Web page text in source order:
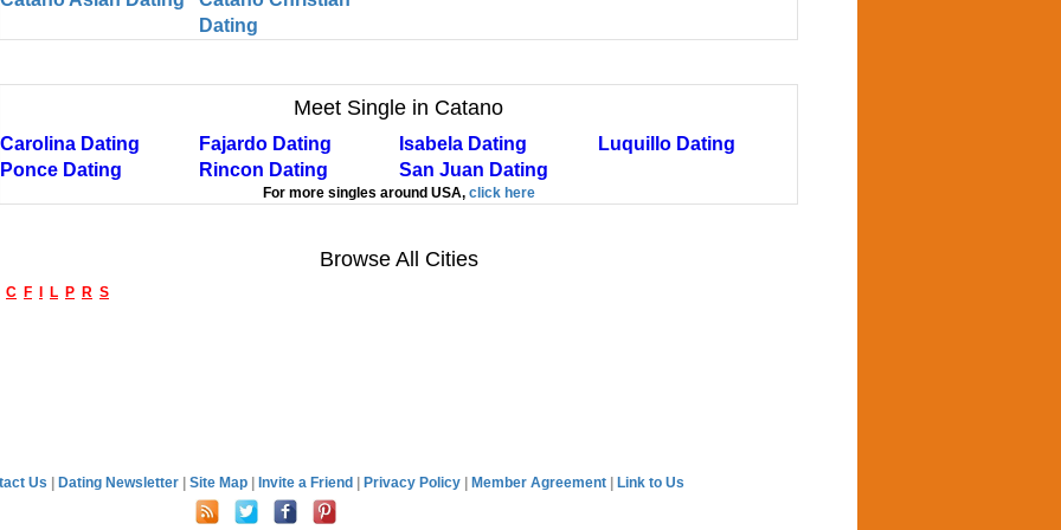
Dating
Meet Single in Catano
Carolina Dating Fajardo Dating Isabela Dating
Luquillo Dating
Ponce Dating
Rincon Dating San Juan Dating
For more singles around USA, click here
Browse All Cities
C F L P R S
Us Dating Newsletter Site Map Invite a Friend Privacy Policy Member Agreement Link to Us